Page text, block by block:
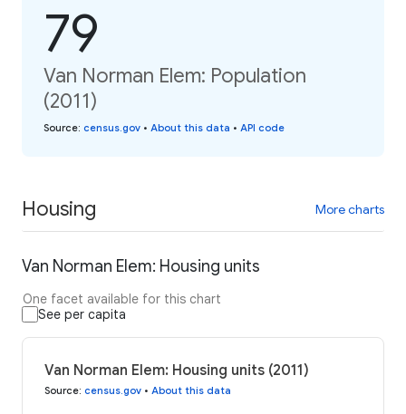
79
Van Norman Elem: Population
(2011)
Source: census.gov • About this data • API code
Housing More charts
Van Norman Elem: Housing units
One facet available for this chart
See per capita
Van Norman Elem: Housing units (2011)
Source: census.gov • About this data